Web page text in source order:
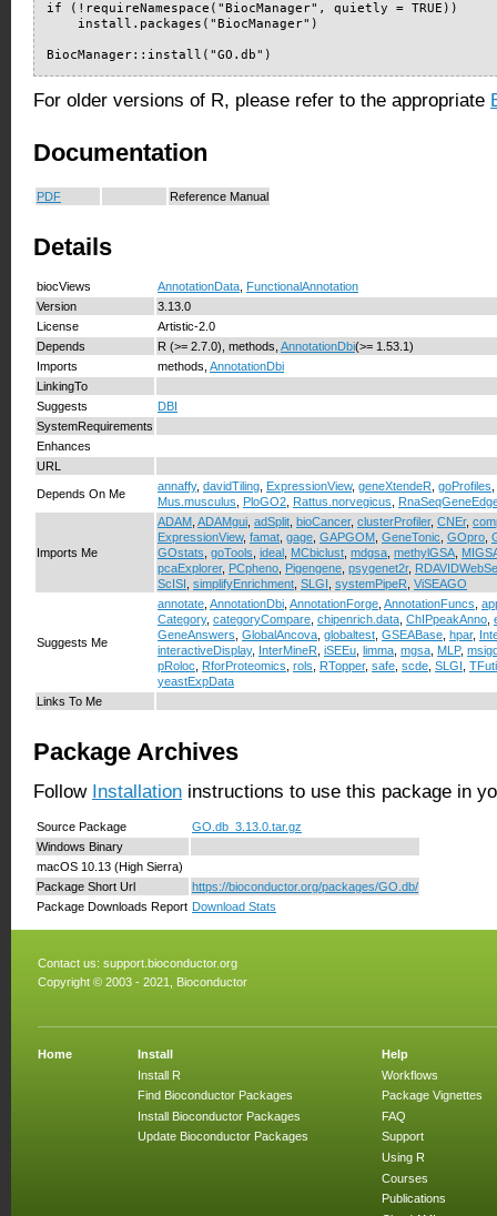
if (!requireNamespace("BiocManager", quietly = TRUE))
    install.packages("BiocManager")
BiocManager::install("GO.db")
For older versions of R, please refer to the appropriate
Documentation
PDF Reference Manual
Details
biocViews AnnotationData FunctionalAnnotation
Version
3.13.0
License
Artistic-2.0
Depends
R (>= 2.7.0), methods, AnnotationDbi(>= 1.53.1)
Imports
methods, AnnotationDbi
LinkingTo
Suggests
DBI
SystemRequirements
Enhances
URL
Depends On Me
annaffy, davidTiling ExpressionView, geneXtendeR goProfiles
Mus.musculus
PloGO2 Rattus.norvegicus
Imports Me
ADAM ADAMgui adSplit bioCancer, clusterProfiler, CNEr,
ExpressionView, famat gage GAPGOM GeneTonic GOpro
GOstats goTools ideal MCbiclust mdgsa methylGSA
pcaExplorer, PCpheno Pigengene psygenet2r,
ScISI simplifyEnrichment SLGI systemPipeR ViSEAGO
Suggests Me
annotate AnnotationDbi AnnotationForge AnnotationFuncs
Category, categoryCompare chipenrich.data ChIPpeakAnno
GeneAnswers GlobalAncova globaltest GSEABase hpar,
interactiveDisplay, InterMineR iSEEu limma mgsa MLP,
pRoloc
RforProteomics rols RTopper, safe scde SLGI
yeastExpData
Links To Me
Package Archives
Follow Installation instructions to use this package in
Source Package
GO.db_3.13.0.tar.gz
Windows Binary
macOS 10.13 (High Sierra)
Package Short Url
https://bioconductor.org/packages/GO.db/
Package Downloads Report Download Stats
Contact us: support.bioconductor.org
Copyright © 2003 - 2021, Bioconductor
Home
Install
Install R
Find Bioconductor Packages
Install Bioconductor Packages
Update Bioconductor Packages
Help
Workflows
Package Vignettes
FAQ
Support
Using R
Courses
Publications